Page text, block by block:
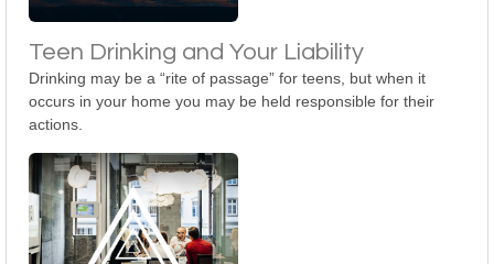
Teen Drinking and Your Liability
Drinking may be a “rite of passage” for teens, but when it
occurs in your home you may be held responsible for their
actions.